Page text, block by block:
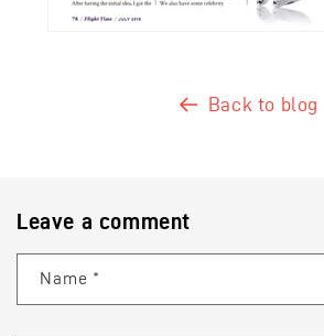
Back to blog
Leave a comment
Name *